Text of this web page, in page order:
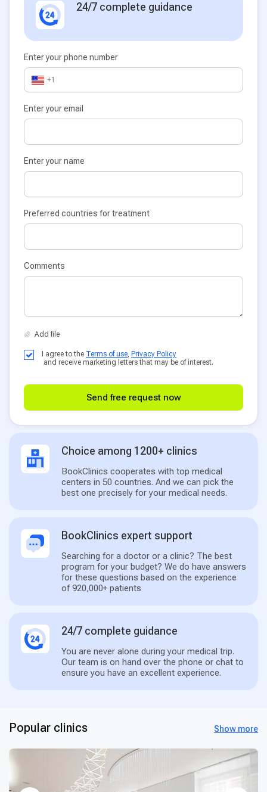
24/7 complete guidance
Enter your phone number
+1
Enter your email
Enter your name
Preferred countries for treatment
Comments
I agree to the Terms of use, Privacy Policy
and receive marketing letters that may be of interest.
Send free request now
Choice among 1200+ clinics
BookClinics cooperates with top medical
centers in 50 countries. And we can pick the
best one precisely for your medical needs.
BookClinics expert support
Searching for a doctor or a clinic? The best
program for your budget? We do have answers
for these questions based on the experience
of 920,000+ patients
24/7 complete guidance
You are never alone during your medical trip.
Our team is on hand over the phone or chat to
ensure you have an excellent experience.
Popular clinics Show more